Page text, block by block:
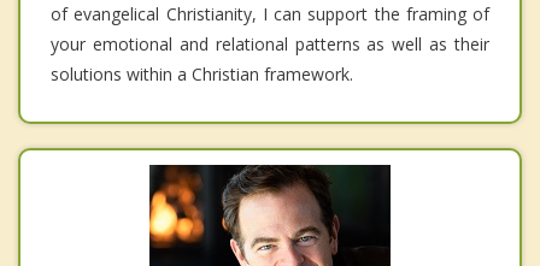
of evangelical Christianity, I can support the framing of
your emotional and relational patterns as well as their
solutions within a Christian framework.